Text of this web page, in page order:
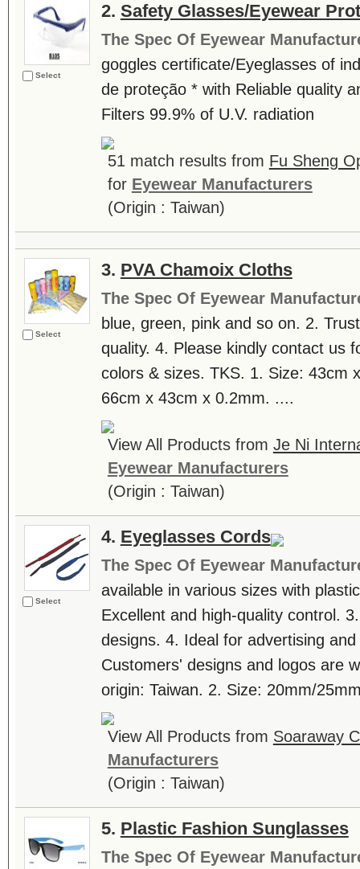
Select
2. Safety Glasses/Eyewear
The Spec Of Eyewear
goggles certificate/Eyeglasses of
de proteção * with Reliable quality
Filters 99.9% of U.V. radiation
51 match results from Fu Sheng
for Eyewear Manufacturers
(Origin : Taiwan)
Select
3. PVA Chamoix Cloths
The Spec Of Eyewear
blue, green, pink and so on. 2.
quality. 4. Please kindly contact us
colors & sizes. TKS. 1. Size: 43cm
66cm x 43cm x 0.2mm. ....
View All Products from Je Ni
Eyewear Manufacturers
(Origin : Taiwan)
Select
4. Eyeglasses Cords
The Spec Of Eyewear
available in various sizes with
Excellent and high-quality control.
designs. 4. Ideal for advertising
Customers' designs and logos are
origin: Taiwan. 2. Size: 20mm/
View All Products from Soaraway
Manufacturers
(Origin : Taiwan)
5. Plastic Fashion Sunglasses
The Spec Of Eyewear